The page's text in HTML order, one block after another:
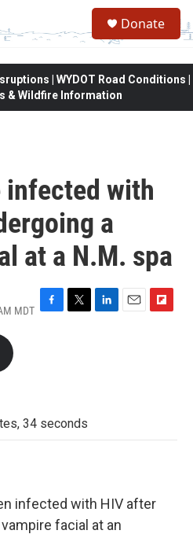
Donate
| WYDOT Road Conditions |
& Wildfire Information
infected with
a
at a N.M. spa
MDT F
k
T
L
E
F
34 seconds
infected with HIV after
facial at an